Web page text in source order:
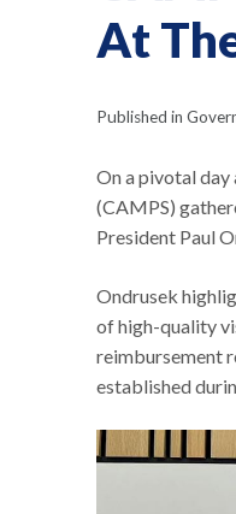
At
Published in
On a pivotal
(CAMPS)
President Paul
Ondrusek
of high-quality
reimbursement
established